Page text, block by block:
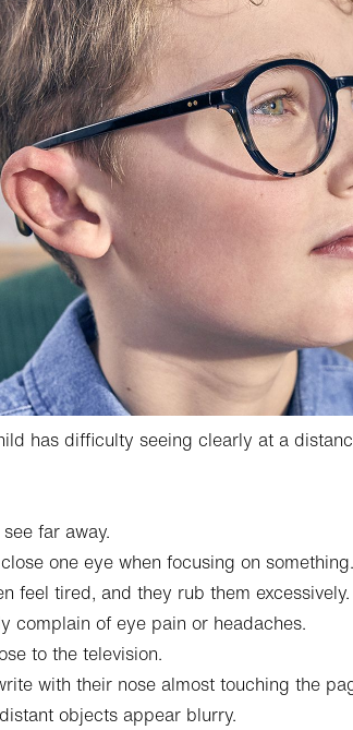
has difficulty seeing clearly at a
far away.
one eye when focusing on something.
feel tired, and they rub them excessively.
complain of eye pain or headaches.
to the television.
with their nose almost touching the
objects appear blurry.